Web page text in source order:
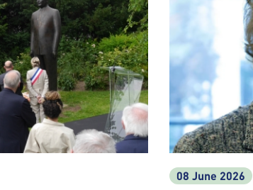
08 June 2026